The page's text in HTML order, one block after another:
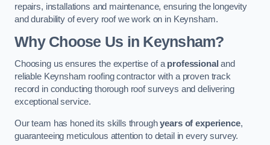
repairs, installations and maintenance, ensuring the longevity
and durability of every roof we work on in Keynsham.
Why Choose Us in Keynsham?
Choosing us ensures the expertise of a professional and
reliable Keynsham roofing contractor with a proven track
record in conducting thorough roof surveys and delivering
exceptional service.
Our team has honed its skills throughyears of experience,
guaranteeing meticulous attention to detail in every survey.